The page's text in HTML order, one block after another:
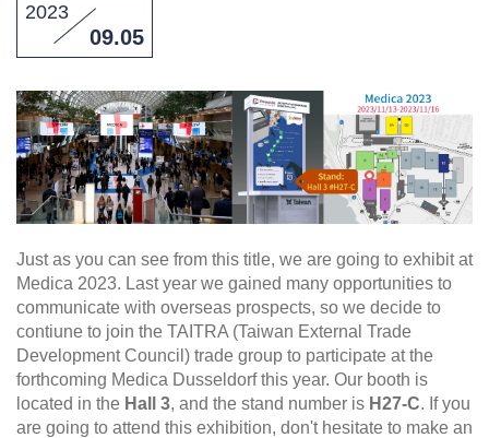
2023
09.05
Just as you can see from this title, we are going to exhibit at
Medica 2023. Last year we gained many opportunities to
communicate with overseas prospects, so we decide to
contiune to join the TAITRA (Taiwan External Trade
Development Council) trade group to participate at the
forthcoming Medica Dusseldorf this year. Our booth is
located in the Hall 3, and the stand number is H27-C. If you
are going to attend this exhibition, don't hesitate to make an